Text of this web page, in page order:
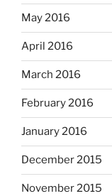
May 2016
April 2016
March 2016
February 2016
January 2016
December 2015
November 2015